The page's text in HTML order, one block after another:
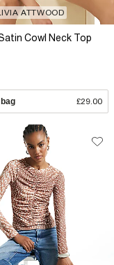
ATTWOOD
Cowl Neck Top
£29.00